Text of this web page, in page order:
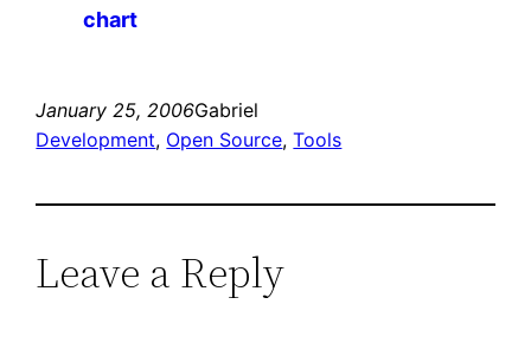
chart
January 25, 2006Gabriel
Development, Open Source, Tools
Leave a Reply